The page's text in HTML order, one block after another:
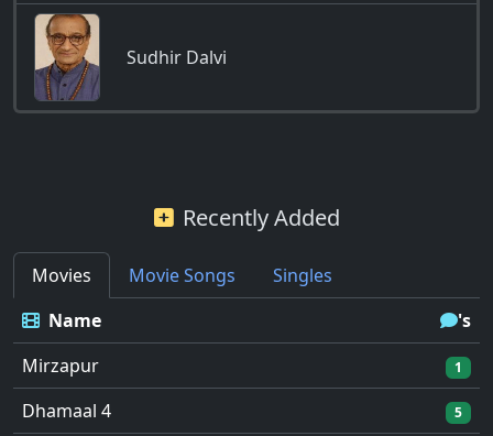
Sudhir Dalvi
Recently Added
Movies Movie Songs
Singles
Name
's
Mirzapur
1
Dhamaal 4 5